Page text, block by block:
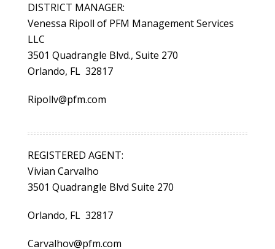
DISTRICT MANAGER:
Venessa Ripoll of PFM Management Services
LLC
3501 Quadrangle Blvd., Suite 270
Orlando, FL 32817
Ripollv@pfm.com
REGISTERED AGENT:
Vivian Carvalho
3501 Quadrangle Blvd Suite 270
Orlando, FL 32817
Carvalhov@pfm.com